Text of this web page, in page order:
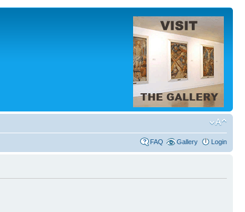
FAQ Gallery Login